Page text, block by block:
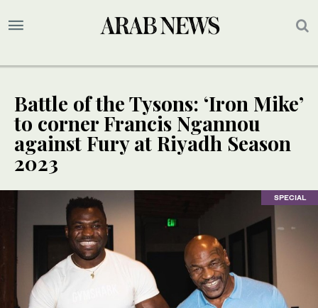
Battle of the Tysons: ‘Iron Mike’
to corner Francis Ngannou
against Fury at Riyadh Season
2023
SPECIAL